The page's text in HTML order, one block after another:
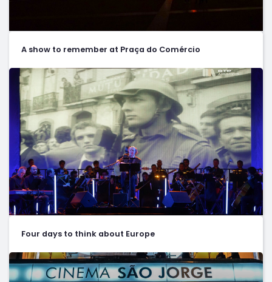
A show to remember at Praça do Comércio
Four days to think about Europe